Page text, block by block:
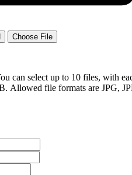
Choose File
can select up to 10 files, with
Allowed file formats are JPG,